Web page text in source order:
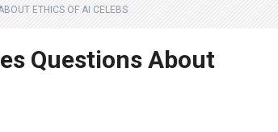
ETHICS OF AI CELEBS
Questions About